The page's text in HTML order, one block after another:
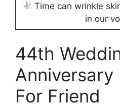
Time can wrinkle
in our
44th
Anniversary
For Friend